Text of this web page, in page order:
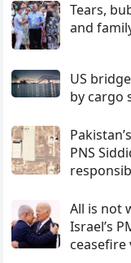
Tears,
and
US
by cargo
PNS
All is not
Israel’s
ceasefire